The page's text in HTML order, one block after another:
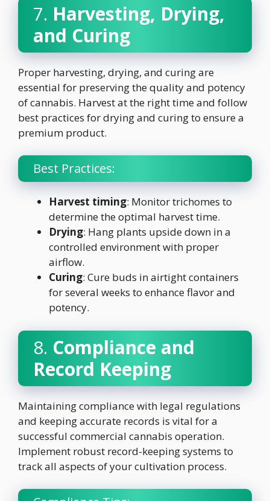
7. Harvesting, Drying,
and Curing
Proper harvesting, drying, and curing are
essential for preserving the quality and potency
of cannabis. Harvest at the right time and follow
best practices for drying and curing to ensure a
premium product.
Best Practices:
Harvest timing: Monitor trichomes to
determine the optimal harvest time.
Drying: Hang plants upside down in a
controlled environment with proper
airflow.
Curing: Cure buds in airtight containers
for several weeks to enhance flavor and
potency.
8. Compliance and
Record Keeping
Maintaining compliance with legal regulations
and keeping accurate records is vital for a
successful commercial cannabis operation.
Implement robust record-keeping systems to
track all aspects of your cultivation process.